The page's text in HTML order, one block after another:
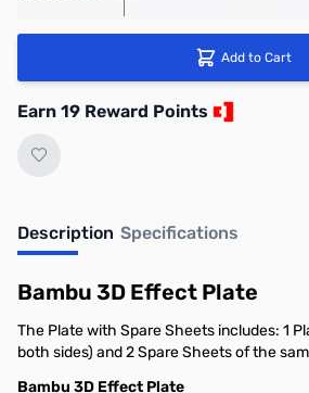
Add to Cart
Earn 19 Reward Points
Description Specifications
Bambu 3D Effect Plate
The Plate with Spare Sheets includes: 1
both sides) and 2 Spare Sheets of the
Bambu 3D Effect Plate